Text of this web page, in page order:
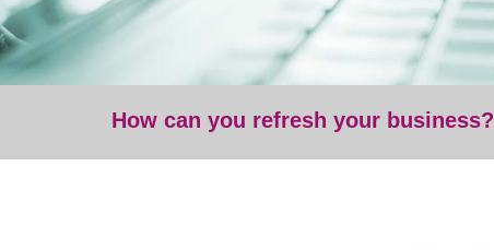
How can you refresh your business?